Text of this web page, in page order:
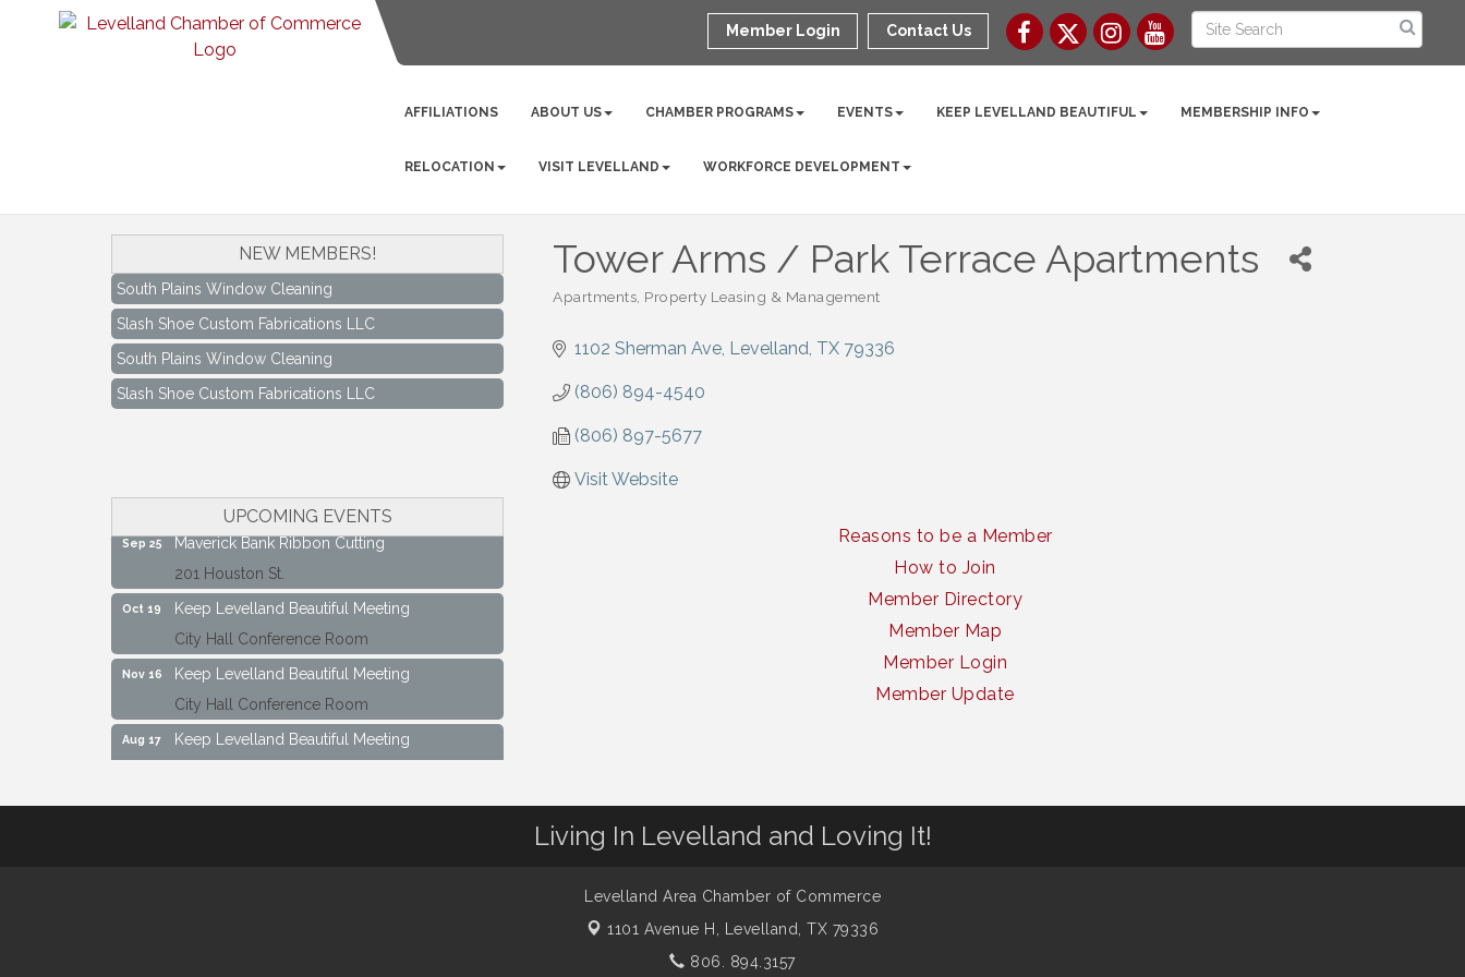
Member Login Contact Us
AFFILIATIONS ABOUT US CHAMBER PROGRAMS EVENTS KEEP LEVELLAND BEAUTIFUL MEMBERSHIP INFO
RELOCATION VISIT LEVELLAND WORKFORCE DEVELOPMENT
Tower Arms / Park Terrace Apartments
Categories
Apartments Property Leasing & Management
1102 Sherman Ave Levelland TX 79336
(806) 894-4540
(806) 897-5677
Visit Website
Reasons to be a Member
How to Join
Member Directory
Member Map
Member Login
Member Update
NEW MEMBERS!
South Plains Window Cleaning
Slash Shoe Custom Fabrications LLC
South Plains Window Cleaning
Slash Shoe Custom Fabrications LLC
UPCOMING EVENTS
Keep Levelland Beautiful Meeting
City Hall Conference Room
Sep 25
Maverick Bank Ribbon Cutting
201 Houston St.
Keep Levelland Beautiful Meeting
City Hall Conference Room
Keep Levelland Beautiful Meeting
City Hall Conference Room
Keep Levelland Beautiful Meeting
City Hall Conference Room
Living In Levelland and Loving It!
Levelland Area Chamber of Commerce
1101 Avenue H,
Levelland, TX 79336
806. 894.3157